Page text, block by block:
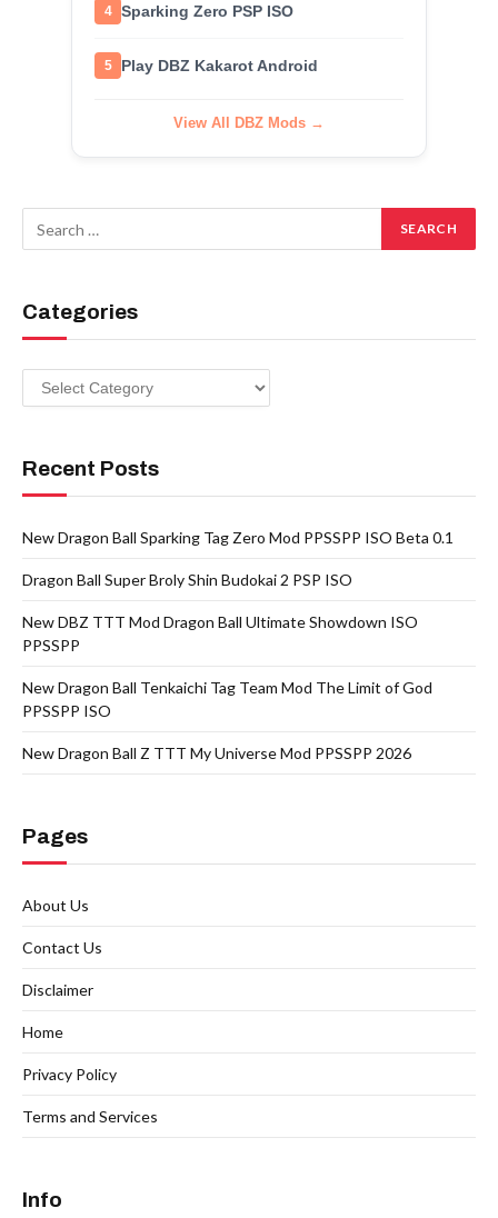
4 Sparking Zero PSP ISO
5 Play DBZ Kakarot Android
View All DBZ Mods →
Categories
Categories
Recent Posts
New Dragon Ball Sparking Tag Zero Mod PPSSPP ISO Beta 0.1
Dragon Ball Super Broly Shin Budokai 2 PSP ISO
New DBZ TTT Mod Dragon Ball Ultimate Showdown ISO
PPSSPP
New Dragon Ball Tenkaichi Tag Team Mod The Limit of God
PPSSPP ISO
New Dragon Ball Z TTT My Universe Mod PPSSPP 2026
Pages
About Us
Contact Us
Disclaimer
Home
Privacy Policy
Terms and Services
Info